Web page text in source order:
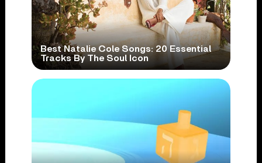
Best Natalie Cole Songs: 20 Essential
Tracks By The Soul Icon